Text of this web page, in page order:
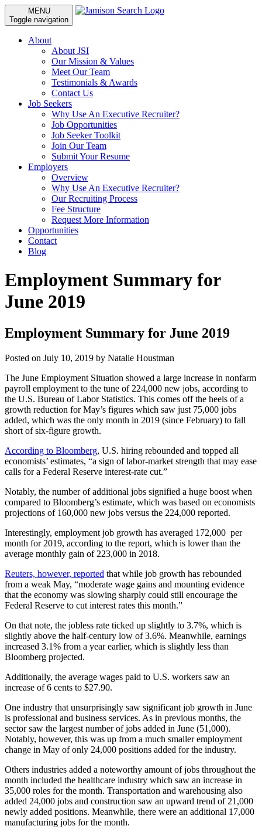
MENU
Toggle navigation
About
About JSI
Our Mission & Values
Meet Our Team
Testimonials & Awards
Contact Us
Job Seekers
Why Use An Executive Recruiter?
Job Opportunities
Job Seeker Toolkit
Join Our Team
Submit Your Resume
Employers
Overview
Why Use An Executive Recruiter?
Our Recruiting Process
Fee Structure
Request More Information
Opportunities
Contact
Blog
Employment Summary for
June 2019
Employment Summary for June 2019
Posted on July 10, 2019 by Natalie Houstman
The June Employment Situation showed a large increase in nonfarm
payroll employment to the tune of 224,000 new jobs, according to
the U.S. Bureau of Labor Statistics. This comes off the heels of a
growth reduction for May’s figures which saw just 75,000 jobs
added, which was the only month in 2019 (since February) to fall
short of six-figure growth.
According to Bloomberg, U.S. hiring rebounded and topped all
economists’ estimates, “a sign of labor-market strength that may ease
calls for a Federal Reserve interest-rate cut.”
Notably, the number of additional jobs signified a huge boost when
compared to Bloomberg’s estimate, which was based on economists
projections of 160,000 new jobs versus the 224,000 reported.
Interestingly, employment job growth has averaged 172,000 per
month for 2019, according to the report, which is lower than the
average monthly gain of 223,000 in 2018.
Reuters, however, reported that while job growth has rebounded
from a weak May, “moderate wage gains and mounting evidence
that the economy was slowing sharply could still encourage the
Federal Reserve to cut interest rates this month.”
On that note, the jobless rate ticked up slightly to 3.7%, which is
slightly above the half-century low of 3.6%. Meanwhile, earnings
increased 3.1% from a year earlier, which is slightly less than
Bloomberg projected.
Additionally, the average wages paid to U.S. workers saw an
increase of 6 cents to $27.90.
One industry that unsurprisingly saw significant job growth in June
is professional and business services. As in previous months, the
sector saw the largest number of jobs added in June (51,000).
Notably, however, this was up from a much smaller employment
change in May of only 24,000 positions added for the industry.
Others industries added a noteworthy amount of jobs throughout the
month included the healthcare industry which saw an increase in
35,000 roles for the month. Transportation and warehousing also
added 24,000 jobs and construction saw an upward trend of 21,000
newly added positions. Meanwhile, there were an additional 17,000
manufacturing jobs for the month.